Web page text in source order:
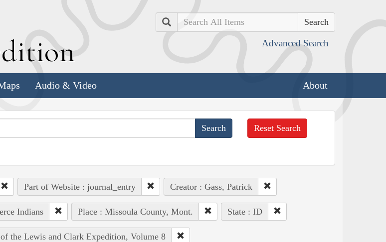
Search
Advanced Search
Audio & Video About
Reset Search
Part of Website : journal_entry Creator : Gass, Patrick
Indians Place : Missoula County, Mont. State : ID
the Lewis and Clark Expedition, Volume 8